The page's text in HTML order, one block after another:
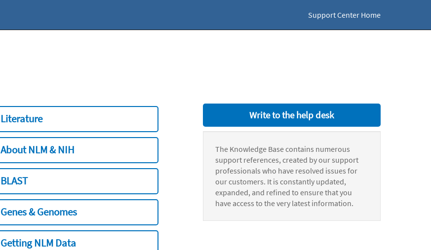
Support Center Home
Literature
About NLM & NIH
BLAST
Genes & Genomes
Getting NLM Data
Write to the help desk
The Knowledge Base contains numerous
support references, created by our support
professionals who have resolved issues for
our customers. It is constantly updated,
expanded, and refined to ensure that you
have access to the very latest information.